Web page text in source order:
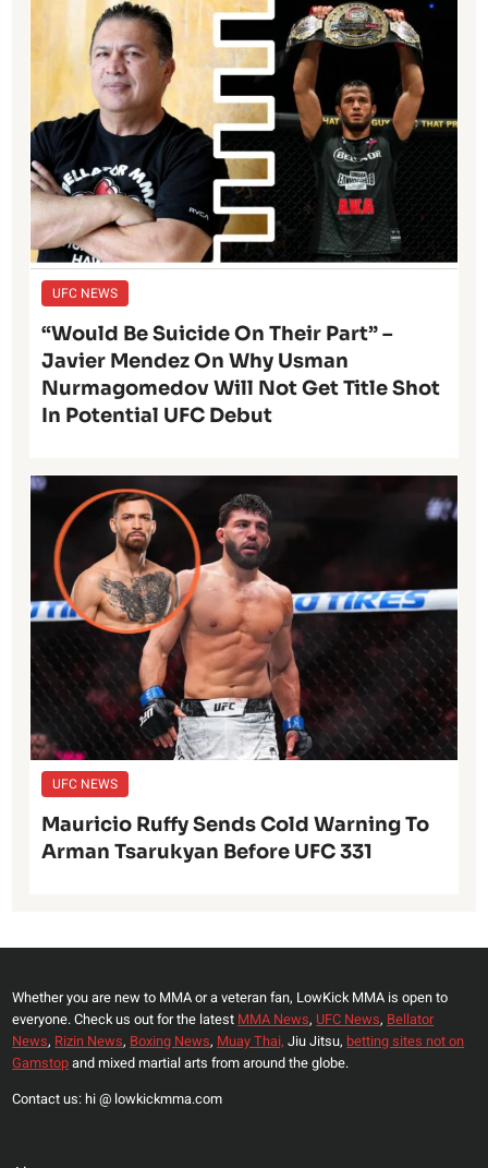
UFC NEWS
“Would Be Suicide On Their Part” –
Javier Mendez On Why Usman
Nurmagomedov Will Not Get Title Shot
In Potential UFC Debut
UFC NEWS
Mauricio Ruffy Sends Cold Warning To
Arman Tsarukyan Before UFC 331
Whether you are new to MMA or a veteran fan, LowKick MMA is open to
everyone. Check us out for the latest MMA News, UFC News, Bellator
News, Rizin News, Boxing News, Muay Thai, Jiu Jitsu, betting sites not on
Gamstopand mixed martial arts from around the globe.
Contact us: hi @ lowkickmma.com